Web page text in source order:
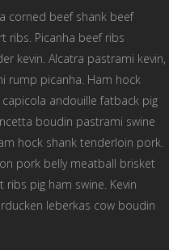
corned beef shank beef
ribs. Picanha beef ribs
kevin. Alcatra pastrami kevin,
rump picanha. Ham hock
andouille fatback pig
boudin pastrami swine
hock shank tenderloin pork.
pork belly meatball brisket
pig ham swine. Kevin
leberkas cow boudin